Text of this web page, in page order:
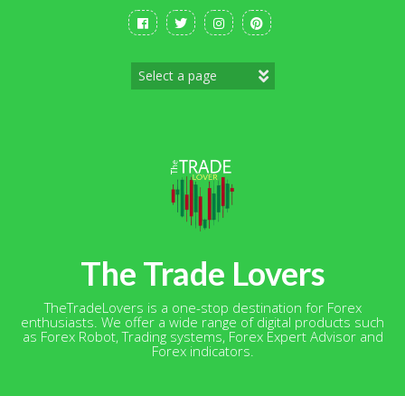
The Trade Lovers
TheTradeLovers is a one-stop destination for Forex
enthusiasts. We offer a wide range of digital products such
as Forex Robot, Trading systems, Forex Expert Advisor and
Forex indicators.